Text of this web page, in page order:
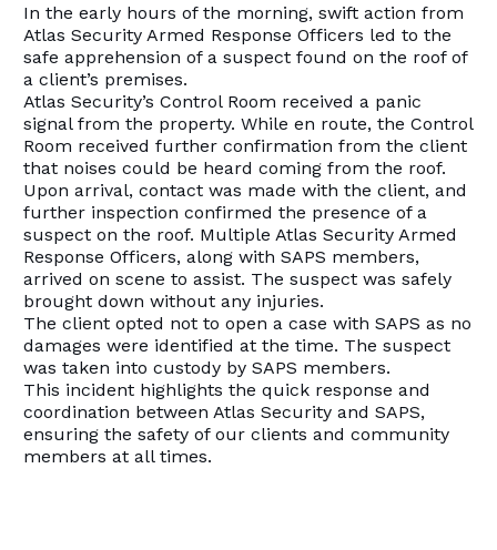
In the early hours of the morning, swift action from
Atlas Security Armed Response Officers led to the
safe apprehension of a suspect found on the roof of
a client’s premises.
Atlas Security’s Control Room received a panic
signal from the property. While en route, the Control
Room received further confirmation from the client
that noises could be heard coming from the roof.
Upon arrival, contact was made with the client, and
further inspection confirmed the presence of a
suspect on the roof. Multiple Atlas Security Armed
Response Officers, along with SAPS members,
arrived on scene to assist. The suspect was safely
brought down without any injuries.
The client opted not to open a case with SAPS as no
damages were identified at the time. The suspect
was taken into custody by SAPS members.
This incident highlights the quick response and
coordination between Atlas Security and SAPS,
ensuring the safety of our clients and community
members at all times.